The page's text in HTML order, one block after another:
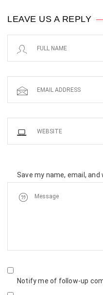
LEAVE US A REPLY
Save my name, email,
Notify me of follow-up